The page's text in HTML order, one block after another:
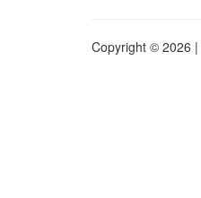
Copyright © 2026 |